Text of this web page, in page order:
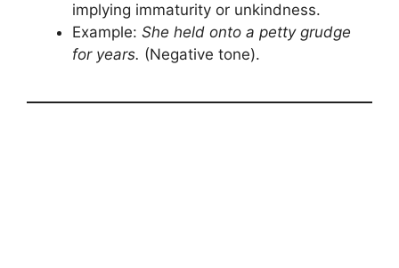
implying immaturity or unkindness.
Example: She held onto a petty grudge
for years. (Negative tone).